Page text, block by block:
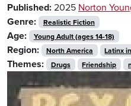
Published: 2025 Norton
Genre:
Realistic Fiction
Age: Young Adult (ages 14-18)
Region: North America Latinx
Themes: Drugs Friendship